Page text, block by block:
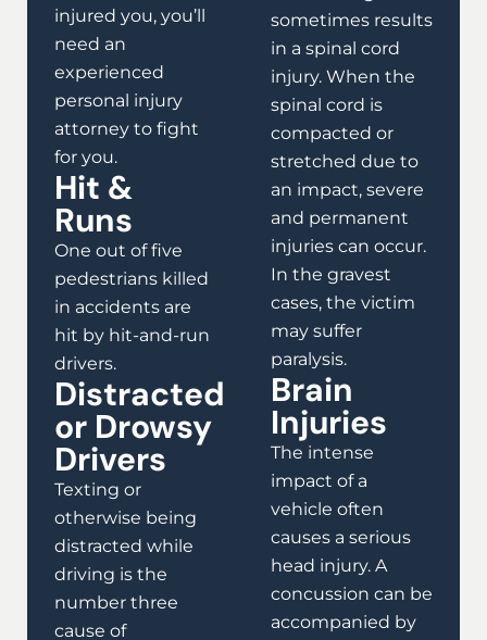
injured you, you’ll
need an
experienced
personal injury
attorney to fight
for you.
Hit &
Runs
One out of five
pedestrians killed
in accidents are
hit by hit-and-run
drivers.
Distracted
or Drowsy
Drivers
Texting or
otherwise being
distracted while
driving is the
number three
cause of
sometimes results
in a spinal cord
injury. When the
spinal cord is
compacted or
stretched due to
an impact, severe
and permanent
injuries can occur.
In the gravest
cases, the victim
may suffer
paralysis.
Brain
Injuries
The intense
impact of a
vehicle often
causes a serious
head injury. A
concussion can be
accompanied by